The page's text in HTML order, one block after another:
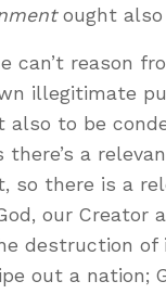
ought also
can’t reason
illegitimate
also to be
a
so there is a
our Creator
destruction of
out a nation;